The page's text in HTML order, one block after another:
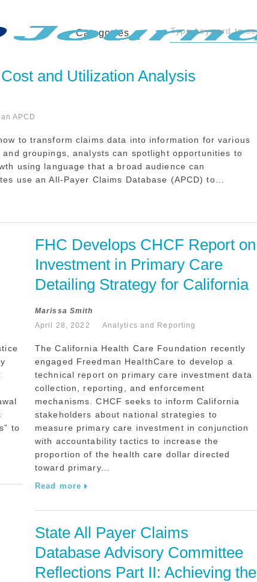
Categories
and Utilization Analysis
APCD
to transform claims data into information for various
groupings, analysts can spotlight opportunities to
using language that a broad audience can
use an All-Payer Claims Database (APCD) to...
to
FHC Develops CHCF Report on
Investment in Primary Care
Detailing Strategy for California
Marissa Smith
April 28, 2022
Analytics and Reporting
The California Health Care Foundation recently
engaged Freedman HealthCare to develop a
technical report on primary care investment data
collection, reporting, and enforcement
mechanisms. CHCF seeks to inform California
stakeholders about national strategies to
measure primary care investment in conjunction
with accountability tactics to increase the
proportion of the health care dollar directed
toward primary...
Read more
State All Payer Claims
Database Advisory Committee
Reflections Part II: Achieving the